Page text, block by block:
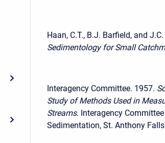
Haan, C.T., B.J. Barfield, and
Sedimentology for Small
Interagency Committee. 1957.
Study of Methods Used in
Streams. Interagency
Sedimentation, St. Anthony